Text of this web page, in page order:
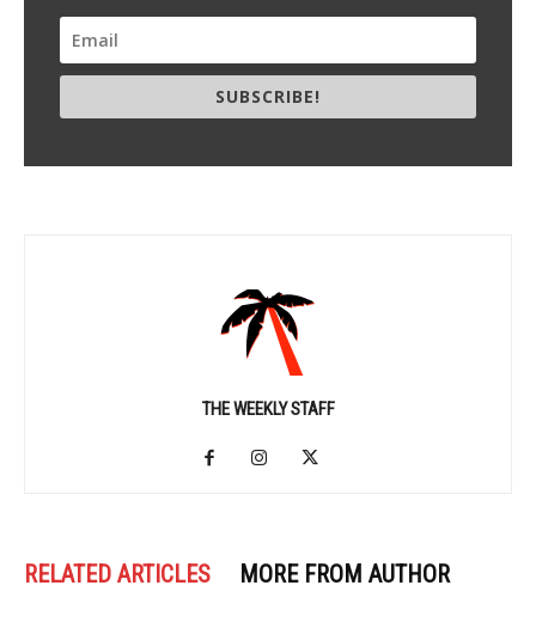
SUBSCRIBE!
THE WEEKLY STAFF
RELATED ARTICLES MORE FROM AUTHOR